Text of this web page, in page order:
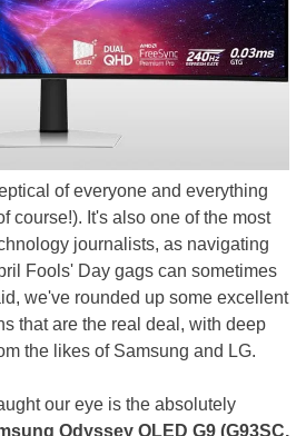
of everyone and everything
course!). It's also one of the most
journalists, as navigating
Fools' Day gags can sometimes
we've rounded up some excellent
that are the real deal, with deep
the likes of Samsung and LG.
our eye is the absolutely
Odyssey OLED G9 (G93SC,